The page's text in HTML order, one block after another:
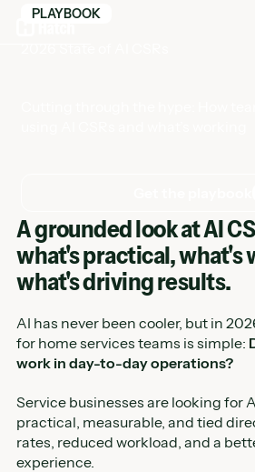
PLAYBOOK
A grounded look at AI
what's practical, what's
what's driving results.
AI has never been cooler, but in
for home services teams is simple:
work in day-to-day operations?
Service businesses are looking for
practical, measurable, and tied
rates, reduced workload, and a
experience.